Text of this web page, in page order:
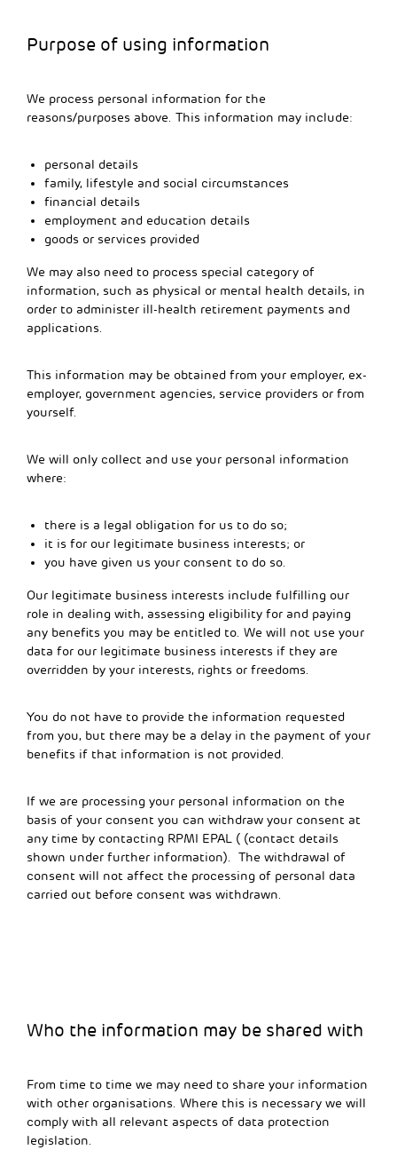
Purpose of using information
We process personal information for the
reasons/purposes above. This information may include:
personal details
family, lifestyle and social circumstances
financial details
employment and education details
goods or services provided
We may also need to process special category of
information, such as physical or mental health details, in
order to administer ill-health retirement payments and
applications.
This information may be obtained from your employer, ex-
employer, government agencies, service providers or from
yourself.
We will only collect and use your personal information
where:
there is a legal obligation for us to do so;
it is for our legitimate business interests; or
you have given us your consent to do so.
Our legitimate business interests include fulfilling our
role in dealing with, assessing eligibility for and paying
any benefits you may be entitled to. We will not use your
data for our legitimate business interests if they are
overridden by your interests, rights or freedoms.
You do not have to provide the information requested
from you, but there may be a delay in the payment of your
benefits if that information is not provided.
If we are processing your personal information on the
basis of your consent you can withdraw your consent at
any time by contacting RPMI EPAL ( (contact details
shown under further information). The withdrawal of
consent will not affect the processing of personal data
carried out before consent was withdrawn.
Who the information may be shared with
From time to time we may need to share your information
with other organisations. Where this is necessary we will
comply with all relevant aspects of data protection
legislation.